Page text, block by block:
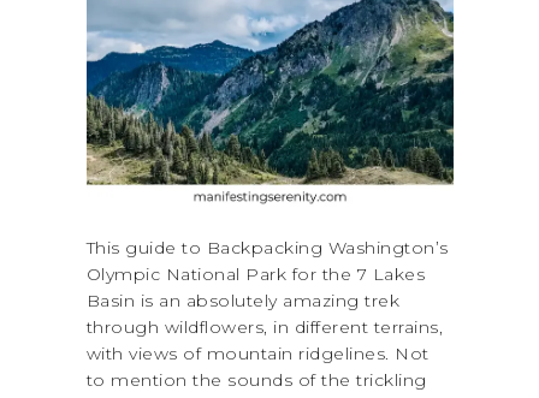
This guide to Backpacking Washington’s
Olympic National Park for the 7 Lakes
Basin is an absolutely amazing trek
through wildflowers, in different terrains,
with views of mountain ridgelines. Not
to mention the sounds of the trickling